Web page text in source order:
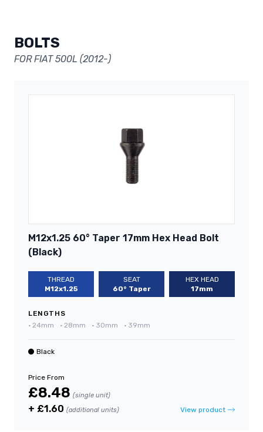
BOLTS
FOR FIAT 500L (2012-)
M12x1.25 60° Taper 17mm Hex Head Bolt
(Black)
THREAD
M12x1.25
SEAT
60° Taper
HEX HEAD
17mm
LENGTHS
• 24mm • 28mm • 30mm • 39mm
Black
Price From
£8.48 (single unit)
+ £1.60 (additional units) View product